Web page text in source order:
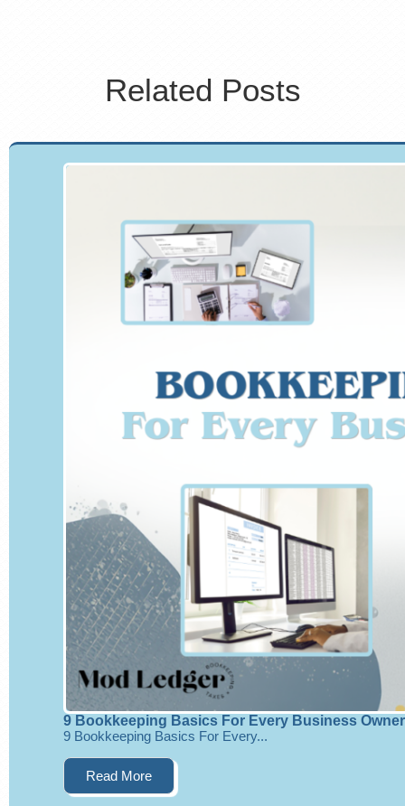
Related Posts
9 Bookkeeping Basics For Every Business Owner
9 Bookkeeping Basics For Every...
Read More